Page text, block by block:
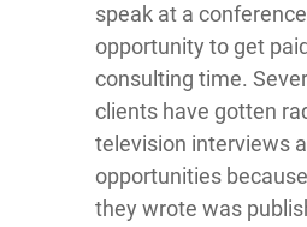
speak at a
opportunity to get
consulting time.
clients have gotten
television interviews
opportunities
they wrote was